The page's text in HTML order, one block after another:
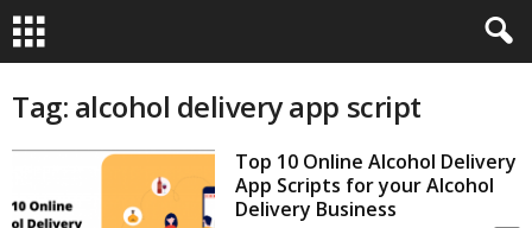
Tag: alcohol delivery app script
Top 10 Online Alcohol Delivery
App Scripts for your Alcohol
Delivery Business